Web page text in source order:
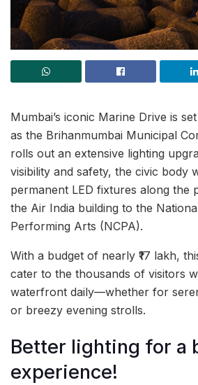
Mumbai’s iconic Marine Drive is
as the Brihanmumbai Municipal
rolls out an extensive lighting
visibility and safety, the civic body
permanent LED fixtures along the
the Air India building to the
Performing Arts (NCPA).
With a budget of nearly ₹17 lakh,
cater to the thousands of visitors
waterfront daily—whether for
or breezy evening strolls.
Better lighting for a
experience!